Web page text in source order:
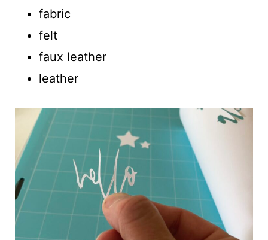
fabric
felt
faux leather
leather